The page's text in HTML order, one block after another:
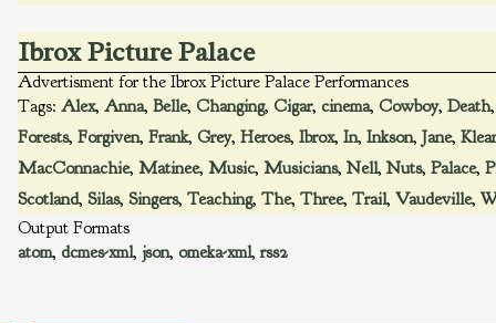
Ibrox Picture Palace
Advertisment for the Ibrox Picture Palace Performances
Tags: Alex, Anna, Belle, Changing, Cigar, cinema, Cowboy, Death
Forests, Forgiven, Frank, Grey, Heroes, Ibrox, In, Inkson, Jane,
MacConnachie, Matinee, Music, Musicians, Nell, Nuts, Palace,
Scotland, Silas, Singers, Teaching, The, Three, Trail, Vaudeville,
Output Formats
atom, dcmes-xml, json, omeka-xml, rss2